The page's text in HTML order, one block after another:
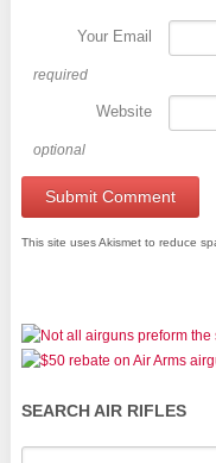
Your Email
required
Website
optional
This site uses Akismet to reduce
SEARCH AIR RIFLES